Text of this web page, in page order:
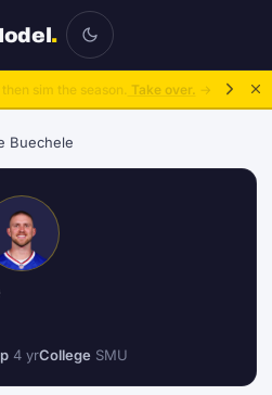
.
sim the season. Take over. →
Buechele
4 yrCollege SMU